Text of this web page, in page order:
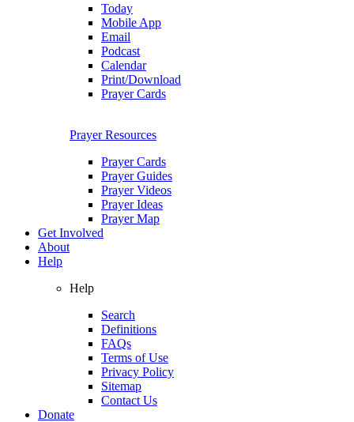
Today
Mobile App
Email
Podcast
Calendar
Print/Download
Prayer Cards
Prayer Resources
Prayer Cards
Prayer Guides
Prayer Videos
Prayer Ideas
Prayer Map
Get Involved
About
Help
Help
Search
Definitions
FAQs
Terms of Use
Privacy Policy
Sitemap
Contact Us
Donate